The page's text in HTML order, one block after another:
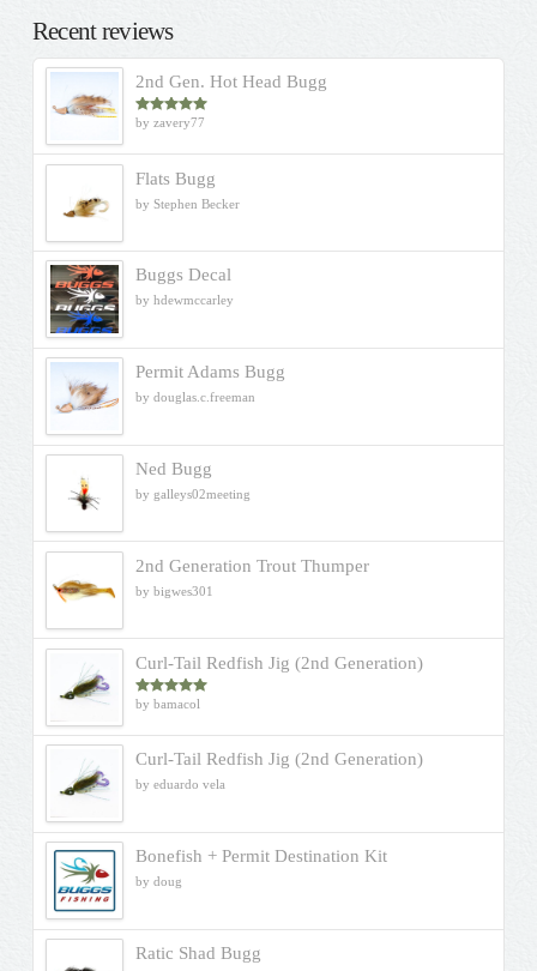
Recent reviews
2nd Gen. Hot Head Bugg
Rated5out
by zavery77
Flats Bugg
by Stephen Becker
Buggs Decal
by hdewmccarley
Permit Adams Bugg
by douglas.c.freeman
Ned Bugg
by galleys02meeting
2nd Generation Trout Thumper
by bigwes301
Curl-Tail Redfish Jig (2nd Generation)
Rated5out
by bamacol
Curl-Tail Redfish Jig (2nd Generation)
by eduardo vela
Bonefish + Permit Destination Kit
by doug
Ratic Shad Bugg